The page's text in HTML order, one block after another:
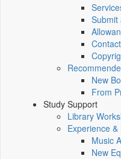
Submit
New
From
Study Support
Library
Experience
Music
New